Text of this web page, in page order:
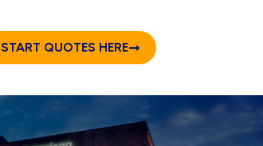
START QUOTES HERE